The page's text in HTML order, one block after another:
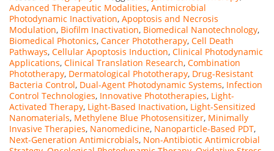
Advanced Therapeutic Modalities, Antimicrobial
Photodynamic Inactivation, Apoptosis and Necrosis
Modulation, Biofilm Inactivation, Biomedical Nanotechnology,
Biomedical Photonics, Cancer Phototherapy, Cell Death
Pathways, Cellular Apoptosis Induction, Clinical Photodynamic
Applications, Clinical Translation Research, Combination
Phototherapy, Dermatological Phototherapy, Drug-Resistant
Bacteria Control, Dual-Agent Photodynamic Systems, Infection
Control Technologies, Innovative Phototherapies, Light-
Activated Therapy, Light-Based Inactivation, Light-Sensitized
Nanomaterials, Methylene Blue Photosensitizer, Minimally
Invasive Therapies, Nanomedicine, Nanoparticle-Based PDT,
Next-Generation Antimicrobials, Non-Antibiotic Antimicrobial